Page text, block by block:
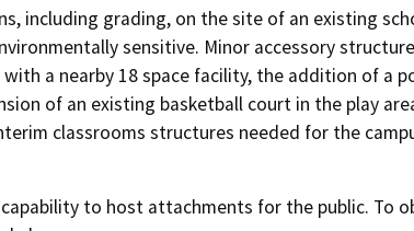
including grading, on the site of an existing
sensitive. Minor accessory
with a nearby 18 space facility, the addition of a
of an existing basketball court in the play
classrooms structures needed for the
to host attachments for the public. To